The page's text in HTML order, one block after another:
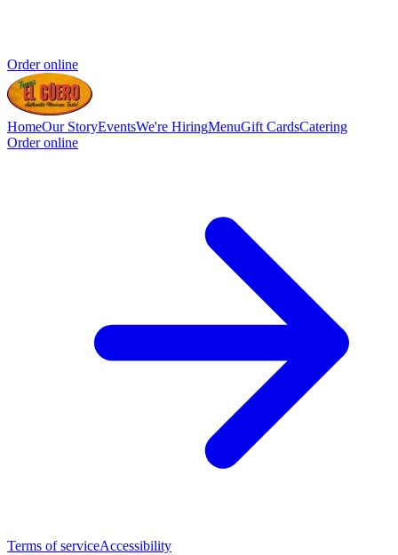
Order online
HomeOur StoryEventsWe're HiringMenuGift CardsCatering
Order online
Terms of serviceAccessibility